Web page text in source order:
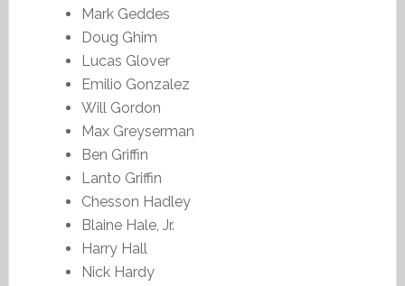
Mark Geddes
Doug Ghim
Lucas Glover
Emilio Gonzalez
Will Gordon
Max Greyserman
Ben Griffin
Lanto Griffin
Chesson Hadley
Blaine Hale, Jr.
Harry Hall
Nick Hardy